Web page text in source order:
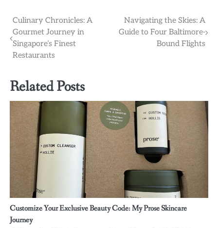
Post
navigation
Culinary Chronicles: A
Gourmet Journey in
Singapore’s Finest
Restaurants
Navigating the Skies: A
Guide to Four Baltimore-
Bound Flights
Related Posts
Customize Your Exclusive Beauty Code: My Prose Skincare
Journey